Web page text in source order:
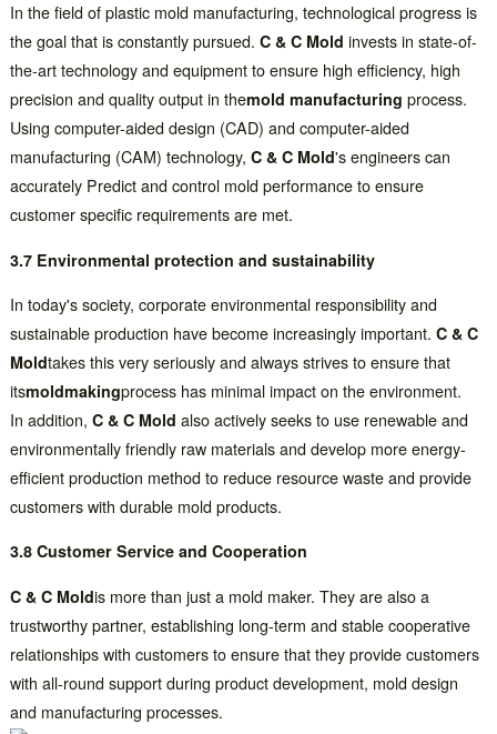
In the field of plastic mold manufacturing, technological progress is
the goal that is constantly pursued. C & C Mold invests in state-of-
the-art technology and equipment to ensure high efficiency, high
precision and quality output in themold manufacturing process.
Using computer-aided design (CAD) and computer-aided
manufacturing (CAM) technology, C & C Mold's engineers can
accurately Predict and control mold performance to ensure
customer specific requirements are met.
3.7 Environmental protection and sustainability
In today's society, corporate environmental responsibility and
sustainable production have become increasingly important. C & C
Moldtakes this very seriously and always strives to ensure that
itsmoldmakingprocess has minimal impact on the environment.
In addition, C & C Mold also actively seeks to use renewable and
environmentally friendly raw materials and develop more energy-
efficient production method to reduce resource waste and provide
customers with durable mold products.
3.8 Customer Service and Cooperation
C & C Moldis more than just a mold maker. They are also a
trustworthy partner, establishing long-term and stable cooperative
relationships with customers to ensure that they provide customers
with all-round support during product development, mold design
and manufacturing processes.